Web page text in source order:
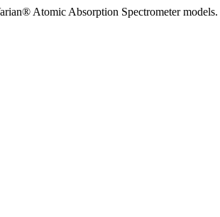
Atomic Absorption Spectrometer